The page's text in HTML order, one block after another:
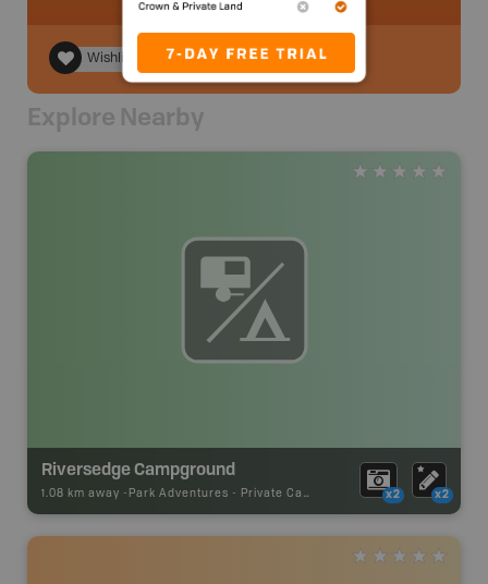
Wishlist
Explore Nearby
Riversedge Campground
1.08 km away - Park Adventures - Private Campground x2 x2